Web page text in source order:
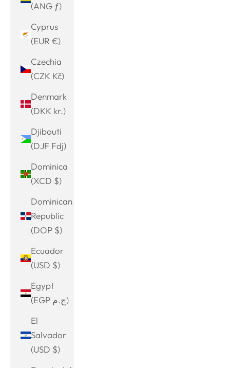
(ANG ƒ)
Cyprus
(EUR €)
Czechia
(CZK Kč)
Denmark
(DKK kr.)
Djibouti
(DJF Fdj)
Dominica
(XCD $)
Dominican
Republic
(DOP $)
Ecuador
(USD $)
Egypt
(EGP ج.م)
El
Salvador
(USD $)